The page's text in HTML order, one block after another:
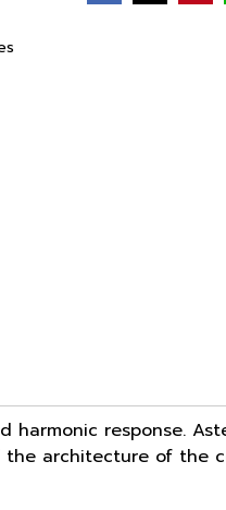
harmonic response.
architecture of the